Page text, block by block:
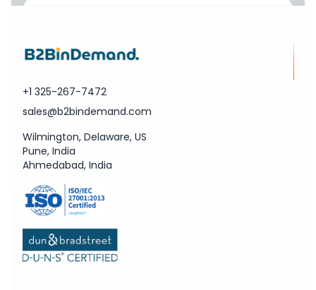
+1 325-267-7472
sales@b2bindemand.com
Wilmington, Delaware, US
Pune, India
Ahmedabad, India